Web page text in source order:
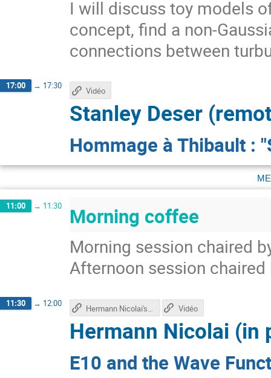
I will discuss toy models
concept, find a non-
connections between
17:00 → 17:30
Hommage à Thibault :
Stanley Deser
Vidéo
11:00 → 11:30 Morning coffee
Morning session chaired
Afternoon session
11:30 → 12:00
E10 and the Wave
Hermann Nicolai (in
Hermann Nicolai's talk Vidéo